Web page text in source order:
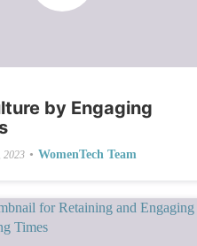
by Engaging
2023 • WomenTech Team